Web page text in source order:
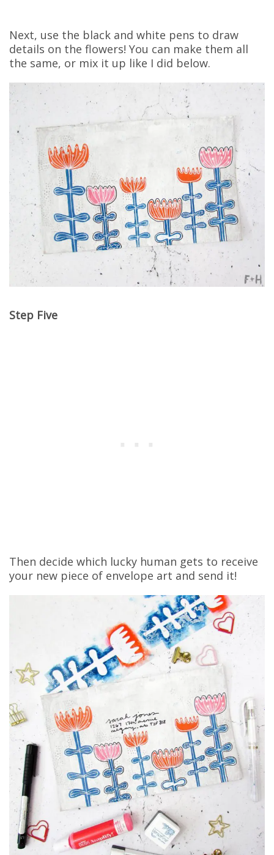
Next, use the black and white pens to draw
details on the flowers! You can make them all
the same, or mix it up like I did below.
Step Five
Then decide which lucky human gets to receive
your new piece of envelope art and send it!